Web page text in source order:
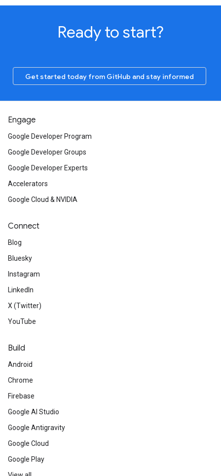
Ready to start?
Get started today from GitHub and stay informed
Engage
Google Developer Program
Google Developer Groups
Google Developer Experts
Accelerators
Google Cloud & NVIDIA
Connect
Blog
Bluesky
Instagram
LinkedIn
X (Twitter)
YouTube
Build
Android
Chrome
Firebase
Google AI Studio
Google Antigravity
Google Cloud
Google Play